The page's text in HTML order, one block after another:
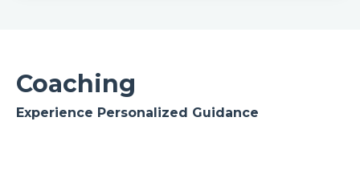
Coaching
Experience Personalized Guidance